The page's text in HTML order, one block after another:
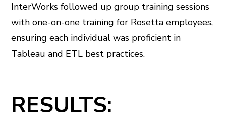
InterWorks followed up group training sessions
with one-on-one training for Rosetta employees,
ensuring each individual was proficient in
Tableau and ETL best practices.
RESULTS: